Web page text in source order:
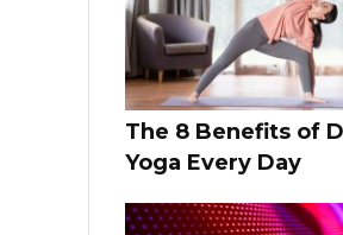
The 8 Benefits of
Yoga Every Day